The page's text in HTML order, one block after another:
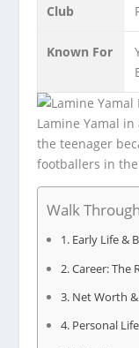
Club
Known For
Lamine Yamal
the teenager
footballers in
Walk
Early Life &
Career: The
Net Worth
Personal Life